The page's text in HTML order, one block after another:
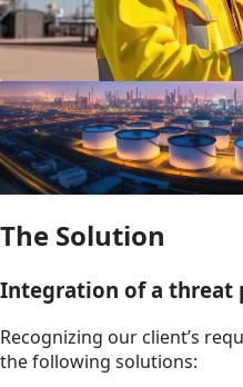
The Solution
Integration of a threat
Recognizing our client’s
the following solutions: